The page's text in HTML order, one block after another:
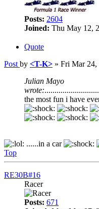
Posts: 2604
Joined: Thu May 12,
Quote
Post by <T-K> » Fri Mar 24,
Julian Mayo
wrote:
the most fun i have
......in a car
Top
RE30B#16
Racer
Posts: 671